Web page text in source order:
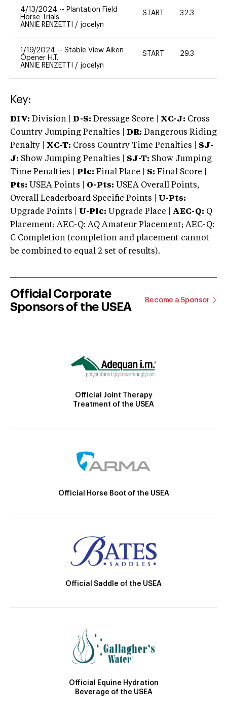
4/13/2024 -- Plantation Field
Horse Trials
ANNIE RENZETTI / jocelyn
START 32.3
1/19/2024 -- Stable View Aiken
Opener H.T.
ANNIE RENZETTI / jocelyn
START 29.3
Key:
DIV: Division | D-S: Dressage Score | XC-J: Cross
Country Jumping Penalties |
DR: Dangerous Riding
Penalty | XC-T: Cross Country Time Penalties | SJ-
J: Show Jumping Penalties | SJ-T: Show Jumping
Time Penalties |
Plc: Final Place | S: Final Score |
Pts: USEA Points | O-Pts: USEA Overall Points,
Overall Leaderboard Specific Points | U-Pts:
Upgrade Points | U-Plc: Upgrade Place | AEC-Q: Q
Placement; AEC-Q: AQ Amateur Placement; AEC-Q:
C Completion (completion and placement cannot
be combined to equal 2 set of results).
Official Corporate
Sponsors of the USEA
Become a Sponsor
Official Joint Therapy
Treatment of the USEA
Official Horse Boot of the USEA
Official Saddle of the USEA
Official Equine Hydration
Beverage of the USEA